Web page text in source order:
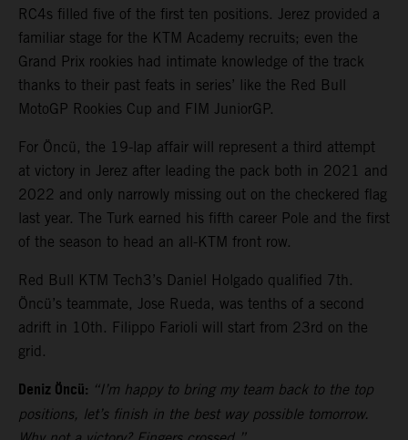
RC4s filled five of the first ten positions. Jerez provided a
familiar stage for the KTM Academy recruits; even the
Grand Prix rookies had intimate knowledge of the track
thanks to their past feats in series’ like the Red Bull
MotoGP Rookies Cup and FIM JuniorGP.
For Öncü, the 19-lap affair will represent a third attempt
at victory in Jerez after leading the pack both in 2021 and
2022 and only narrowly missing out on the checkered flag
last year. The Turk earned his fifth career Pole and the first
of the season to head an all-KTM front row.
Red Bull KTM Tech3’s Daniel Holgado qualified 7th.
Öncü’s teammate, Jose Rueda, was tenths of a second
adrift in 10th. Filippo Farioli will start from 23rd on the
grid.
Deniz Öncü: “I’m happy to bring my team back to the top
positions, let’s finish in the best way possible tomorrow.